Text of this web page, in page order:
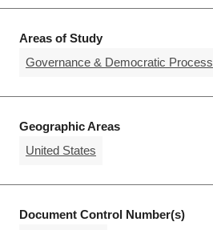
Areas of Study
Governance & Democratic Process
Geographic Areas
United States
Document Control Number(s)